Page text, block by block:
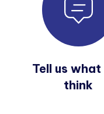
Tell us what
think